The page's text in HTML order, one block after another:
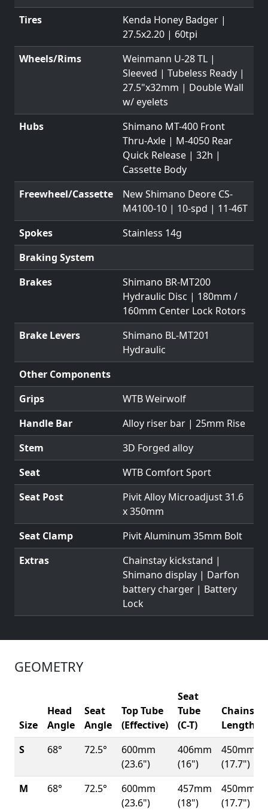
Tires
Kenda Honey Badger |
27.5x2.20 | 60tpi
Wheels/Rims
Weinmann U-28 TL |
Sleeved | Tubeless Ready |
27.5"x32mm | Double Wall
w/ eyelets
Hubs
Shimano MT-400 Front
Thru-Axle | M-4050 Rear
Quick Release | 32h |
Cassette Body
Freewheel/Cassette
New Shimano Deore CS-
M4100-10 | 10-spd | 11-46T
Spokes
Stainless 14g
Braking System
Brakes
Shimano BR-MT200
Hydraulic Disc | 180mm /
160mm Center Lock Rotors
Brake Levers
Shimano BL-MT201
Hydraulic
Other Components
Grips
WTB Weirwolf
Handle Bar
Alloy riser bar | 25mm Rise
Stem
3D Forged alloy
Seat
WTB Comfort Sport
Seat Post
Pivit Alloy Microadjust 31.6
x 350mm
Seat Clamp
Pivit Aluminum 35mm Bolt
Extras
Chainstay kickstand |
Shimano display | Darfon
battery charger | Battery
Lock
GEOMETRY
Size
Head
Angle
Seat
Angle
Top Tube
(Effective)
Seat
Tube
(C-T)
Length
S
68° 72.5°
600mm
(23.6")
406mm
(16")
450mm
(17.7")
M
68° 72.5°
600mm
(23.6")
457mm
(18")
450mm
(17.7")